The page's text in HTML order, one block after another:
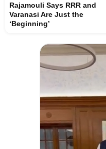
Rajamouli Says RRR and
Varanasi Are Just the
‘Beginning’